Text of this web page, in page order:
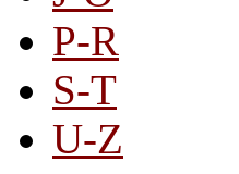
P-R
S-T
U-Z